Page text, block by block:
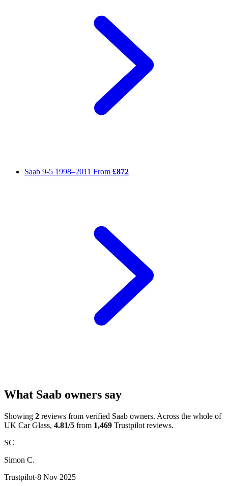
Saab 9-5 1998–2011 From £872
What Saab owners say
Showing 2 reviews from verified Saab owners. Across the whole of
UK Car Glass, 4.81/5 from 1,469 Trustpilot reviews.
SC
Simon C.
Trustpilot·8 Nov 2025